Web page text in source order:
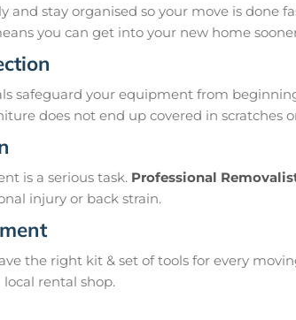
and stay organised so your move is done
you can get into your new home
safeguard your equipment from
does not end up covered in
is a serious task. Professional
injury or back strain.
the right kit & set of tools for every
rental shop.